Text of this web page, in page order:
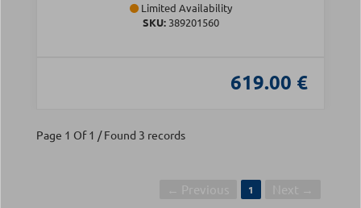
Limited Availability
SKU:389201560
619.00 €
Page 1 Of 1 / Found 3 records
1